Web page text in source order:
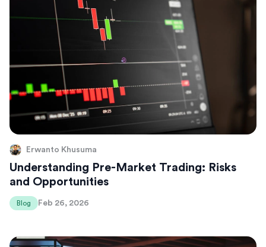
Erwanto Khusuma
Understanding Pre-Market Trading: Risks
and Opportunities
Blog Feb 26, 2026